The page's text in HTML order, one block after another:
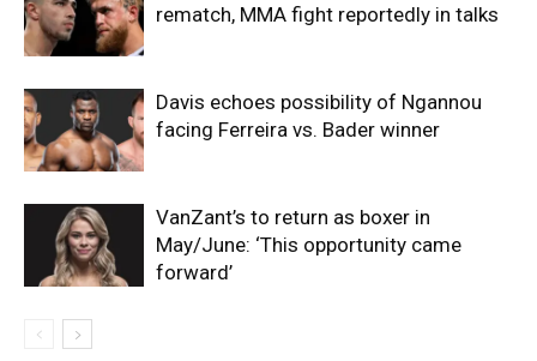
rematch, MMA fight reportedly in talks
Davis echoes possibility of Ngannou
facing Ferreira vs. Bader winner
VanZant’s to return as boxer in
May/June: ‘This opportunity came
forward’